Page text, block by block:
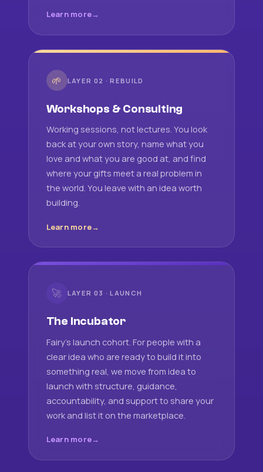
Learn more
🌱 LAYER 02 · REBUILD
Workshops & Consulting
Working sessions, not lectures. You look
back at your own story, name what you
love and what you are good at, and find
where your gifts meet a real problem in
the world. You leave with an idea worth
building.
Learn more
🚀 LAYER 03 · LAUNCH
The Incubator
Fairy's launch cohort. For people with a
clear idea who are ready to build it into
something real, we move from idea to
launch with structure, guidance,
accountability, and support to share your
work and list it on the marketplace.
Learn more